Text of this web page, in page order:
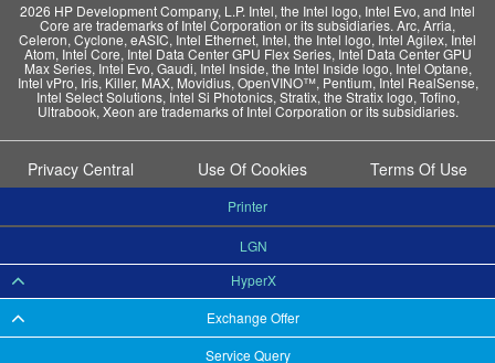
Service Query
2026 HP Development Company, L.P. Intel, the Intel logo, Intel Evo, and Intel
Core are trademarks of Intel Corporation or its subsidiaries. Arc, Arria,
Celeron, Cyclone, eASIC, Intel Ethernet, Intel, the Intel logo, Intel Agilex, Intel
Atom, Intel Core, Intel Data Center GPU Flex Series, Intel Data Center GPU
Max Series, Intel Evo, Gaudi, Intel Inside, the Intel Inside logo, Intel Optane,
Intel vPro, Iris, Killer, MAX, Movidius, OpenVINO™, Pentium, Intel RealSense,
Intel Select Solutions, Intel Si Photonics, Stratix, the Stratix logo, Tofino,
Ultrabook, Xeon are trademarks of Intel Corporation or its subsidiaries.
Privacy Central Use Of Cookies Terms Of Use
Exchange Offer
HyperX
LGN
Printer